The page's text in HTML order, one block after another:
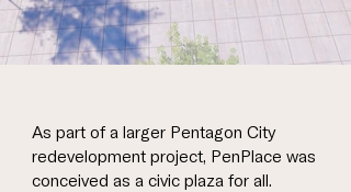
As part of a larger Pentagon City
redevelopment project, PenPlace was
conceived as a civic plaza for all.